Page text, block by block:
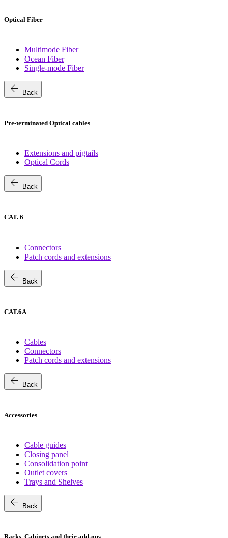
Optical Fiber
Multimode Fiber
Ocean Fiber
Single-mode Fiber
arrow_back Back
Pre-terminated Optical cables
Extensions and pigtails
Optical Cords
arrow_back Back
CAT. 6
Connectors
Patch cords and extensions
arrow_back Back
CAT.6A
Cables
Connectors
Patch cords and extensions
arrow_back Back
Accessories
Cable guides
Closing panel
Consolidation point
Outlet covers
Trays and Shelves
arrow_back Back